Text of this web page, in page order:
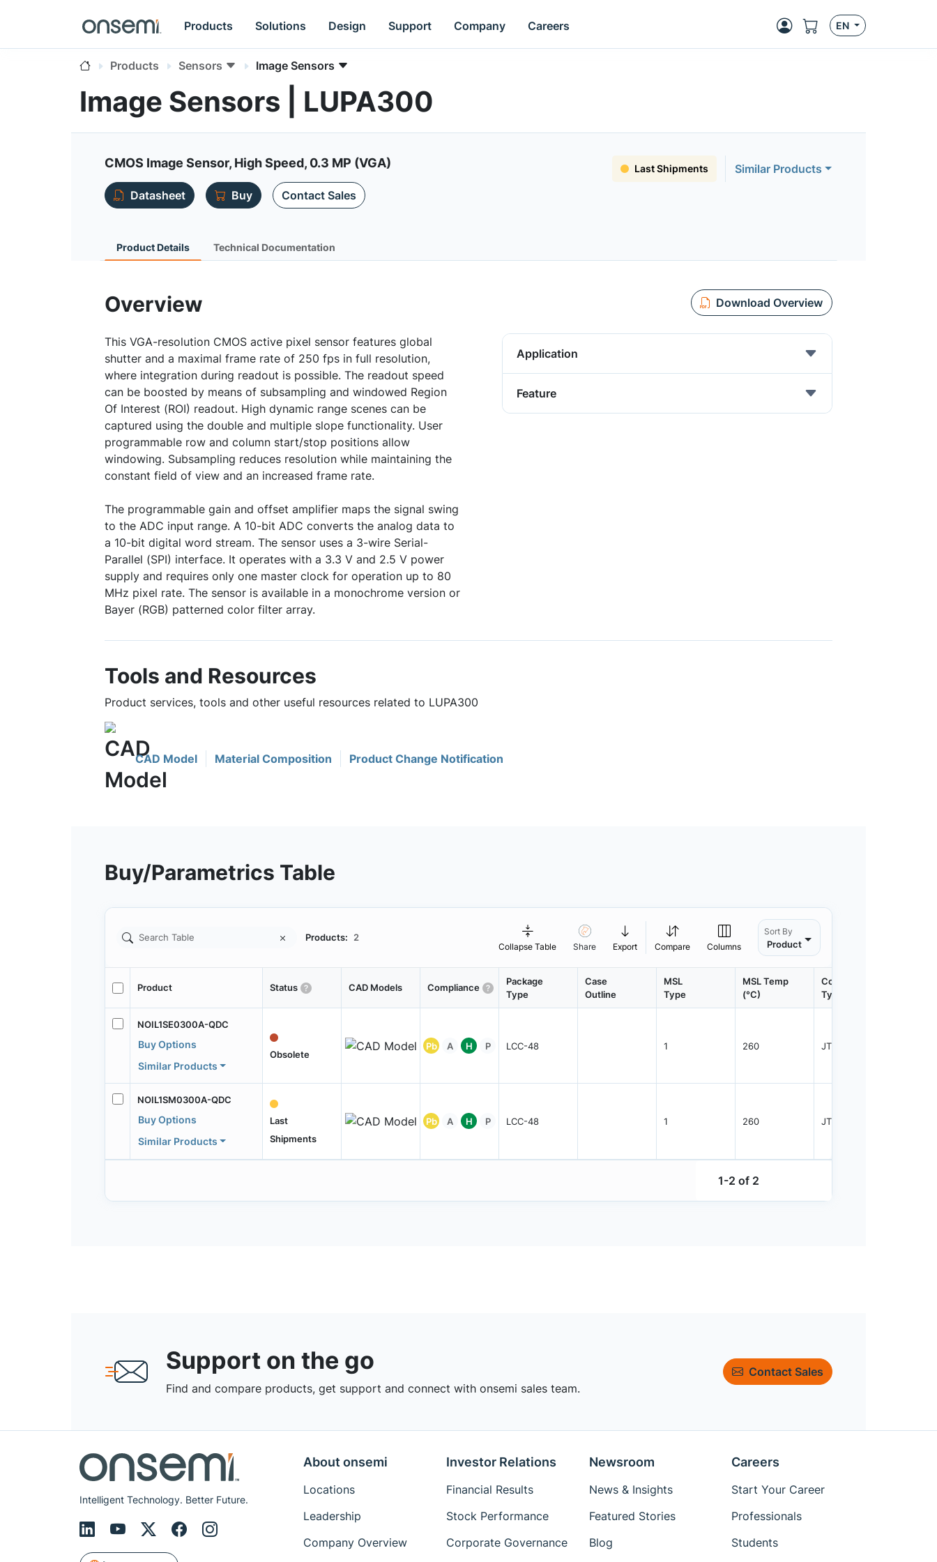
Products Solutions Design Support Company Careers EN
Products Sensors Image Sensors
Image Sensors | LUPA300
CMOS Image Sensor, High Speed, 0.3 MP (VGA) Last Shipments
Similar Products
Datasheet
Buy Contact Sales
Product Details Technical Documentation
Overview Download Overview
This VGA-resolution CMOS active pixel sensor features global
shutter and a maximal frame rate of 250 fps in full resolution,
where integration during readout is possible. The readout speed
can be boosted by means of subsampling and windowed Region
Of Interest (ROI) readout. High dynamic range scenes can be
captured using the double and multiple slope functionality. User
programmable row and column start/stop positions allow
windowing. Subsampling reduces resolution while maintaining the
constant field of view and an increased frame rate.
The programmable gain and offset amplifier maps the signal swing
to the ADC input range. A 10-bit ADC converts the analog data to
a 10-bit digital word stream. The sensor uses a 3-wire Serial-
Parallel (SPI) interface. It operates with a 3.3 V and 2.5 V power
supply and requires only one master clock for operation up to 80
MHz pixel rate. The sensor is available in a monochrome version or
Bayer (RGB) patterned color filter array.
Application
Feature
Tools and Resources
Product services, tools and other useful resources related to LUPA300
CAD Model Material Composition Product Change Notification
Buy/Parametrics Table
Products: 2
Collapse Table Share Export Compare Columns
Sort By
Product
Product Status CAD Models Compliance
Package
Type
Case
Outline
MSL
Type
MSL Temp
(°C)
Container
Type
NOIL1SE0300A-QDC
Buy Options
Similar Products
Obsolete
Pb A H P LCC-48 1 260 JTRAY
NOIL1SM0300A-QDC
Buy Options
Similar Products
Last
Shipments
Pb A H P LCC-48 1 260 JTRAY
1-2 of 2
Support on the go
Find and compare products, get support and connect with onsemi sales team.
Contact Sales
Intelligent Technology. Better Future.
About onsemi
Locations
Leadership
Company Overview
Investor Relations
Financial Results
Stock Performance
Corporate Governance
Newsroom
News & Insights
Featured Stories
Blog
Careers
Start Your Career
Professionals
Students